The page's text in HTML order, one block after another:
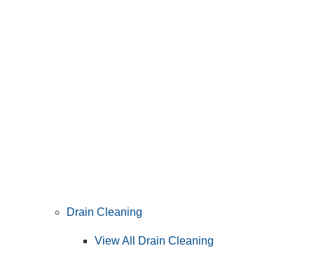
Drain Cleaning
View All Drain Cleaning